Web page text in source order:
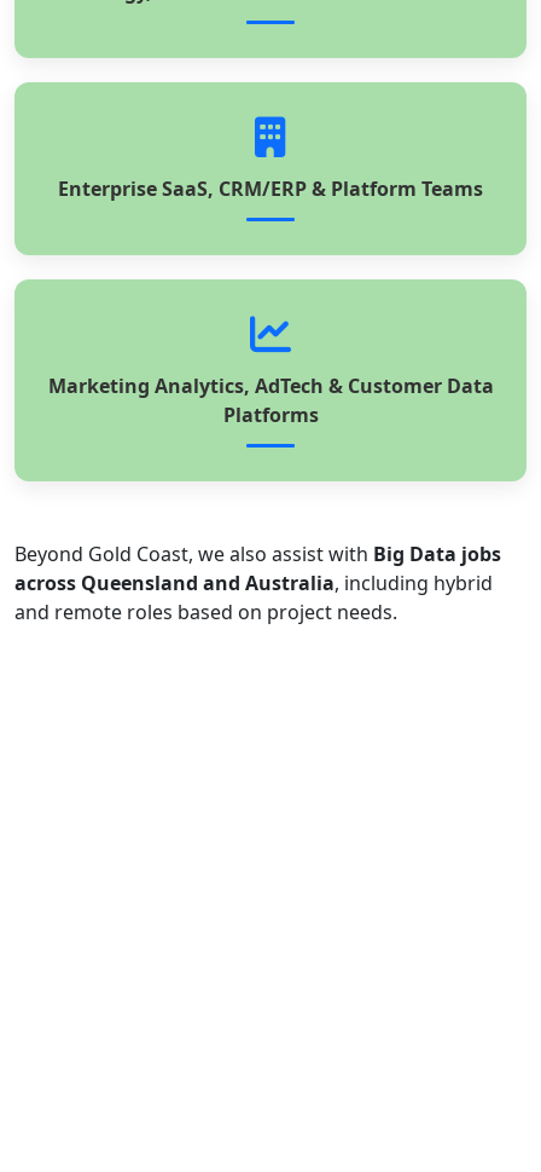
Enterprise SaaS, CRM/ERP & Platform Teams
Marketing Analytics, AdTech & Customer Data
Platforms
Beyond Gold Coast, we also assist with Big Data jobs
across Queensland and Australia, including hybrid
and remote roles based on project needs.